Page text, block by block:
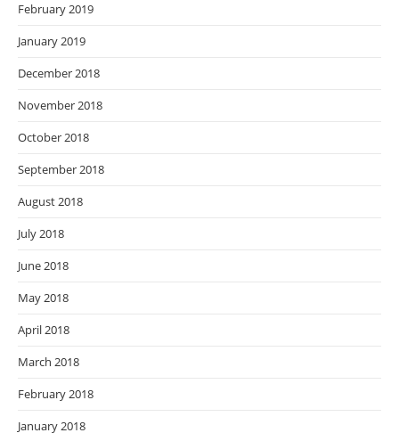
February 2019
January 2019
December 2018
November 2018
October 2018
September 2018
August 2018
July 2018
June 2018
May 2018
April 2018
March 2018
February 2018
January 2018